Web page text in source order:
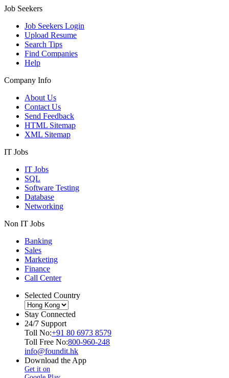
Job Seekers
Job Seekers Login
Upload Resume
Search Tips
Find Companies
Help
Company Info
About Us
Contact Us
Send Feedback
HTML Sitemap
XML Sitemap
IT Jobs
IT Jobs
SQL
Software Testing
Database
Networking
Non IT Jobs
Banking
Sales
Marketing
Finance
Call Center
Selected Country
Stay Connected
24/7 Support
Toll No:+91 80 6973 8579
Toll Free No:800-960-248
info@foundit.hk
Download the App
Get it on